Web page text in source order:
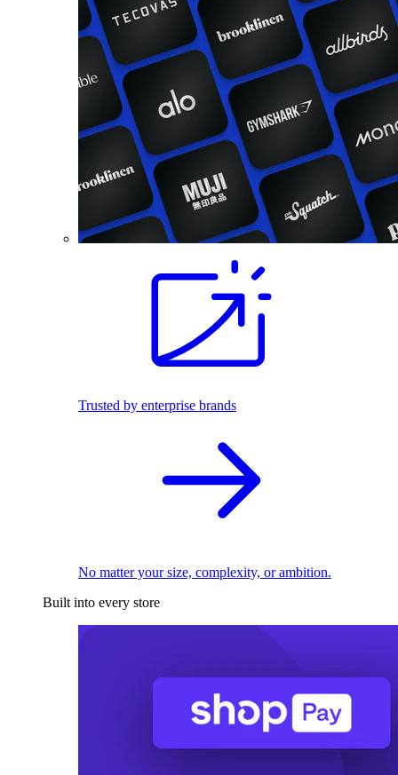
Trusted by enterprise brands
No matter your size, complexity, or ambition.
Built into every store